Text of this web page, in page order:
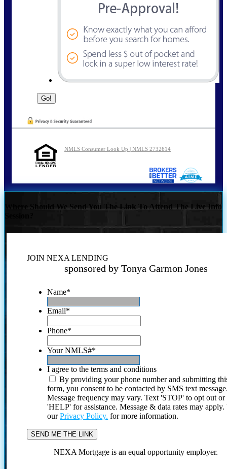
NMLS Consumer Look Up | NMLS 2732614
Where Should We Send You The Link To Attend The Live Info
JOIN NEXA LENDING
sponsored by Tonya Garmon Jones
Name*
Email*
Phone*
Your NMLS#*
I agree to the terms and conditions
By providing your phone number and submitting
form, you consent to be contacted by SMS text
Message frequency may vary. Text 'STOP' to opt out or
'HELP' for assistance. Message & data rates may
ourPrivacy Policy. for more information.
NEXA Mortgage is an equal opportunity employer.